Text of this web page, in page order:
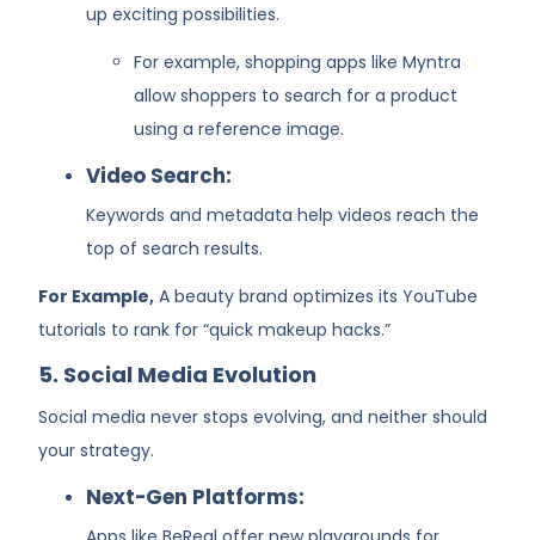
up exciting possibilities.
For example, shopping apps like Myntra
allow shoppers to search for a product
using a reference image.
Video Search:
Keywords and metadata help videos reach the
top of search results.
For Example, A beauty brand optimizes its YouTube
tutorials to rank for “quick makeup hacks.”
5. Social Media Evolution
Social media never stops evolving, and neither should
your strategy.
Next-Gen Platforms: